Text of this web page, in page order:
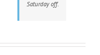
Saturday off.